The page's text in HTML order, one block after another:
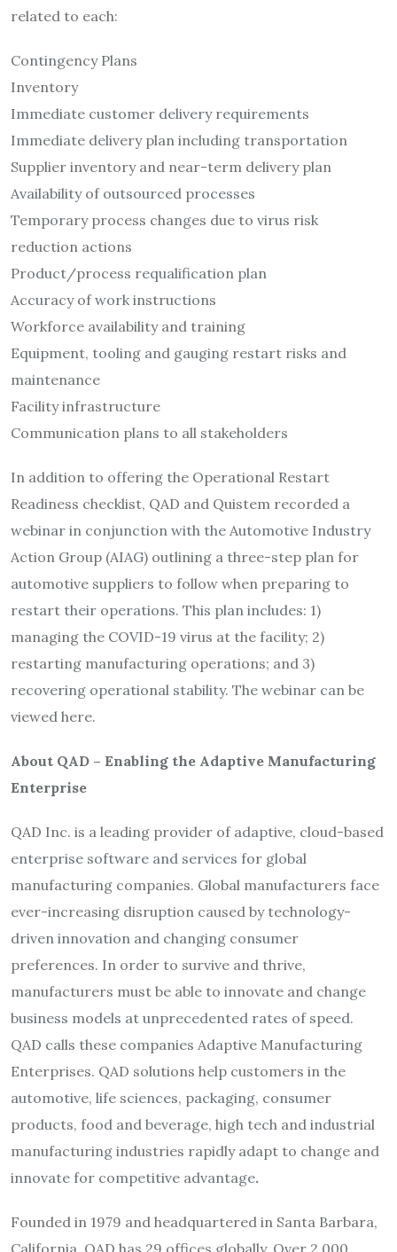
related to each:
Contingency Plans
Inventory
Immediate customer delivery requirements
Immediate delivery plan including transportation
Supplier inventory and near-term delivery plan
Availability of outsourced processes
Temporary process changes due to virus risk
reduction actions
Product/process requalification plan
Accuracy of work instructions
Workforce availability and training
Equipment, tooling and gauging restart risks and
maintenance
Facility infrastructure
Communication plans to all stakeholders
In addition to offering the Operational Restart
Readiness checklist, QAD and Quistem recorded a
webinar in conjunction with the Automotive Industry
Action Group (AIAG) outlining a three-step plan for
automotive suppliers to follow when preparing to
restart their operations. This plan includes: 1)
managing the COVID-19 virus at the facility; 2)
restarting manufacturing operations; and 3)
recovering operational stability. The webinar can be
viewed here.
About QAD – Enabling the Adaptive Manufacturing
Enterprise
QAD Inc. is a leading provider of adaptive, cloud-based
enterprise software and services for global
manufacturing companies. Global manufacturers face
ever-increasing disruption caused by technology-
driven innovation and changing consumer
preferences. In order to survive and thrive,
manufacturers must be able to innovate and change
business models at unprecedented rates of speed.
QAD calls these companies Adaptive Manufacturing
Enterprises. QAD solutions help customers in the
automotive, life sciences, packaging, consumer
products, food and beverage, high tech and industrial
manufacturing industries rapidly adapt to change and
innovate for competitive advantage.
Founded in 1979 and headquartered in Santa Barbara,